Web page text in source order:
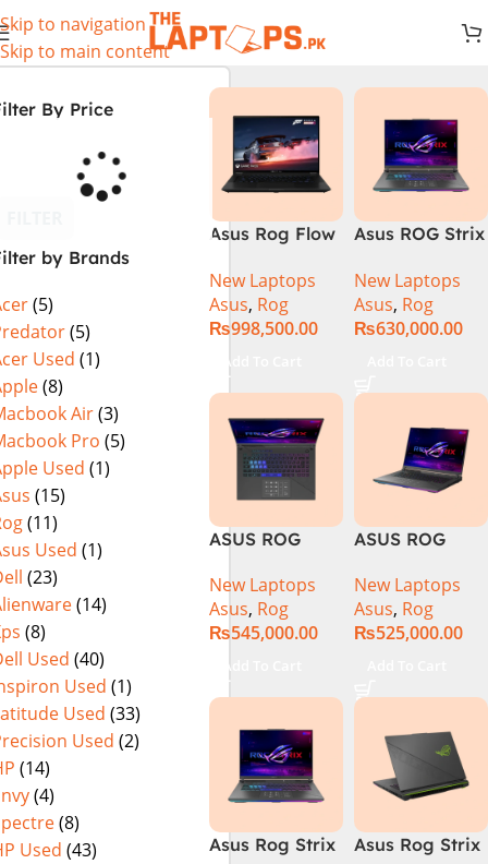
Skip to navigation
Skip to main content
By Price
by Brands
(5)
(5)
Used (1)
(8)
Air(3)
Pro (5)
Used (1)
(15)
(11)
Used (1)
(23)
(14)
(8)
Used (40)
Used (1)
Used (33)
Used (2)
(14)
(4)
(8)
Used (43)
Asus Rog Flow
i9 13th
Generation
13900H ,
Laptop, 32GB,
1TB SSD , RTX
4070 8GB, Win
11 Pro | Black
(International
Warranty)
New Laptops
Asus, Rog
₨998,500.00
Add To Cart
Asus ROG Strix
Gaming
Laptop | Intel®
Core™ i9
1TB SSD
NVIDIA®
GeForce RTX™
4070 8GB 16″
FHD+ IPS
165Hz G-Sync
New Laptops
Asus, Rog
₨630,000.00
ASUS ROG
G614J Intel
Core i9-
14900HX, 14th
16GB RAM
DDR5, 1TB SSD
NVMe,
NVIDIA®
GeForce RTX™
4060 8GB
GDDR6
Graphics, 16″
New Laptops
Asus, Rog
₨545,000.00
Add To Cart
ASUS ROG
G614JVR Core
i9 14th
Generation
NVIDIA
RTX4060 DOS
New Laptops
Asus, Rog
₨525,000.00
Asus Rog Strix
Asus Rog Strix